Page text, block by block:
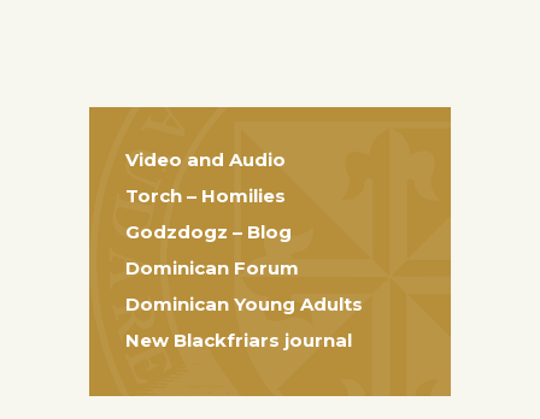
Video and Audio
Torch – Homilies
Godzdogz – Blog
Dominican Forum
Dominican Young Adults
New Blackfriars journal